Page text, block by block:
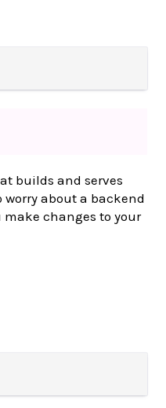
builds and serves
about a backend
changes to your